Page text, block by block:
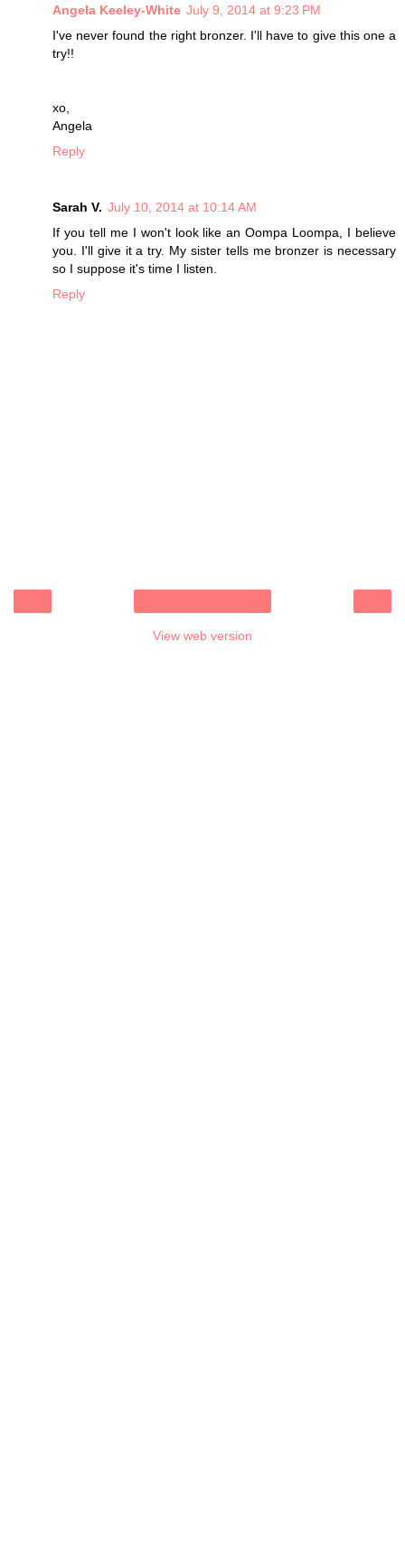
Angela Keeley-White July 9, 2014 at 9:23 PM
I've never found the right bronzer. I'll have to give this one a
try!!
xo,
Angela
Reply
Sarah V. July 10, 2014 at 10:14 AM
If you tell me I won't look like an Oompa Loompa, I believe
you. I'll give it a try. My sister tells me bronzer is necessary
so I suppose it's time I listen.
Reply
View web version